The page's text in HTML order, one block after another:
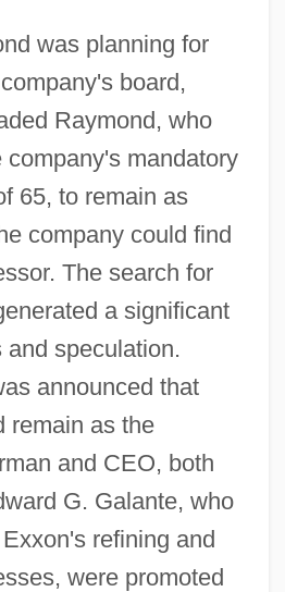
was planning for
board,
Raymond, who
mandatory
65, to remain as
company could find
The search for
a significant
speculation.
announced that
remain as the
and CEO, both
G. Galante, who
refining and
were promoted